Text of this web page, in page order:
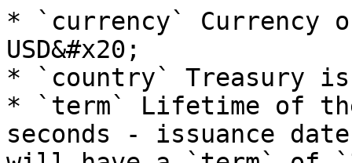
* `currency` Currency
USD&#x20;
* `country` Treasury
* `term` Lifetime of
seconds - issuance